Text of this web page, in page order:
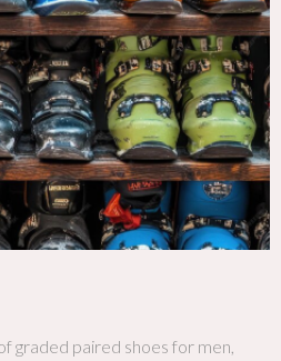
graded paired shoes for men,